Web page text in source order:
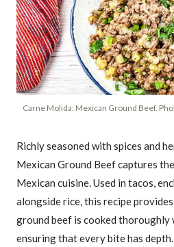
Carne Molida: Mexican Ground Beef.
Richly seasoned with spices and
Mexican Ground Beef captures
Mexican cuisine. Used in tacos,
alongside rice, this recipe
ground beef is cooked thoroughly
ensuring that every bite has